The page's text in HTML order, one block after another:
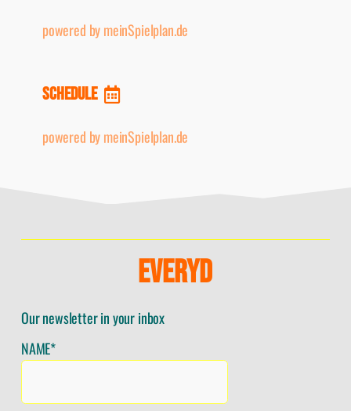
powered by meinSpielplan.de
SCHEDULE
powered by meinSpielplan.de
EVERYD
Our newsletter in your inbox
NAME*